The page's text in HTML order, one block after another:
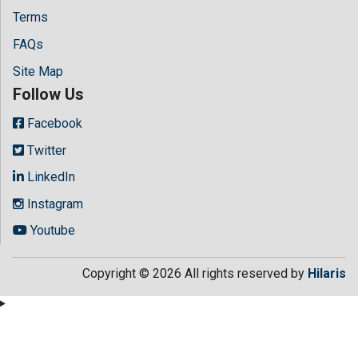
Terms
FAQs
Site Map
Follow Us
Facebook
Twitter
LinkedIn
Instagram
Youtube
Copyright © 2026 All rights reserved by Hilaris